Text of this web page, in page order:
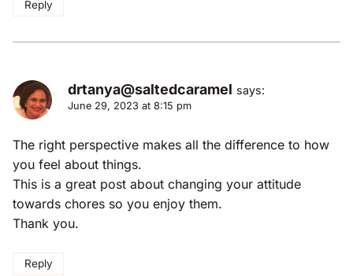
Reply
drtanya@saltedcaramel says:
June 29, 2023 at 8:15 pm
The right perspective makes all the difference to how
you feel about things.
This is a great post about changing your attitude
towards chores so you enjoy them.
Thank you.
Reply